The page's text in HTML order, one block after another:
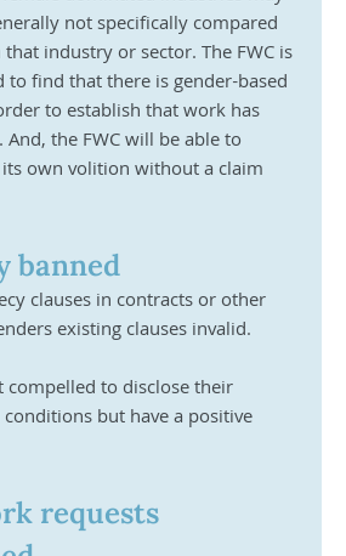
not specifically compared
industry or sector. The FWC is
find that there is gender-based
to establish that work has
the FWC will be able to
own volition without a claim
banned
clauses in contracts or other
existing clauses invalid.
compelled to disclose their
but have a positive
requests